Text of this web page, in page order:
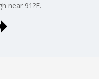
near 91?F.